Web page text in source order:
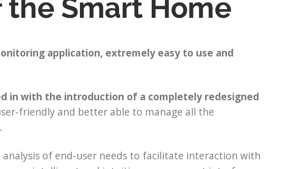
Smart Home
application, extremely easy to use and
in with the introduction of a completely redesigned
friendly and better able to manage all the
of end-user needs to facilitate interaction with